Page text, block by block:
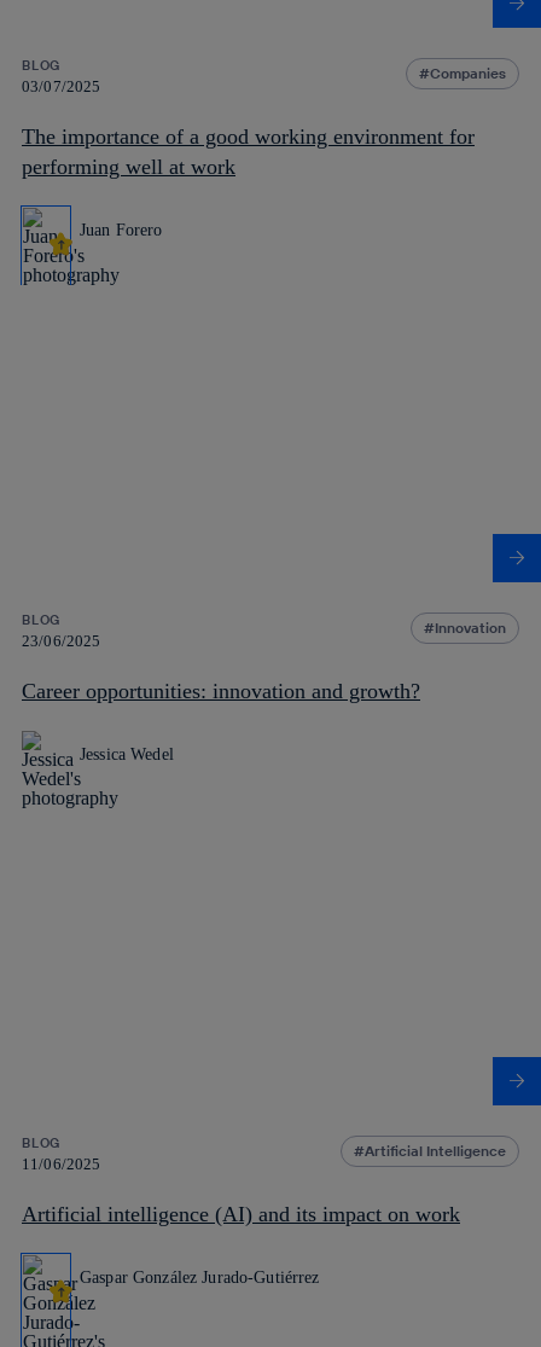
BLOG
03/07/2025
Companies
The importance of a good working environment for
performing well at work
Juan Forero
BLOG
23/06/2025
Innovation
Career opportunities: innovation and growth?
Jessica Wedel
BLOG
11/06/2025
Artificial Intelligence
Artificial intelligence (AI) and its impact on work
Gaspar González Jurado-Gutiérrez